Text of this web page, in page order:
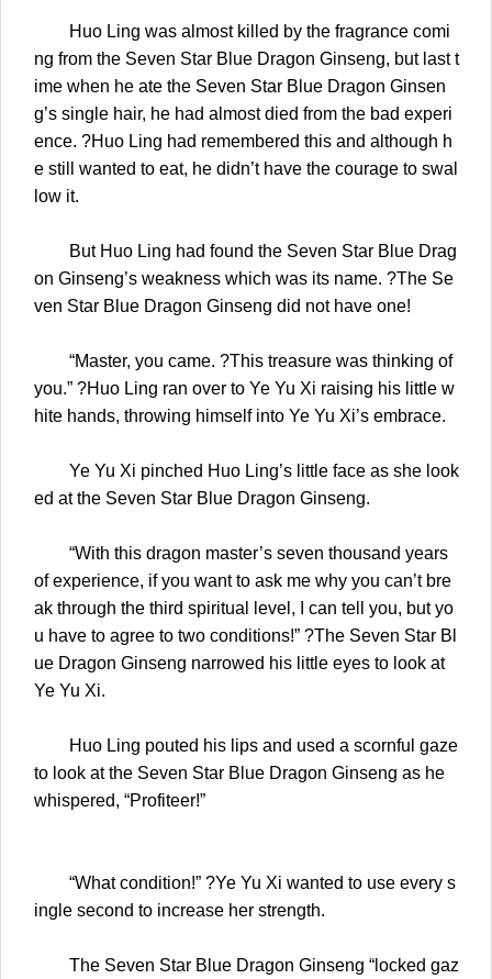
Huo Ling was almost killed by the fragrance comi
ng from the Seven Star Blue Dragon Ginseng, but last t
ime when he ate the Seven Star Blue Dragon Ginsen
g’s single hair, he had almost died from the bad experi
ence. ?Huo Ling had remembered this and although h
e still wanted to eat, he didn’t have the courage to swal
low it.
But Huo Ling had found the Seven Star Blue Drag
on Ginseng’s weakness which was its name. ?The Se
ven Star Blue Dragon Ginseng did not have one!
“Master, you came. ?This treasure was thinking of
you.” ?Huo Ling ran over to Ye Yu Xi raising his little w
hite hands, throwing himself into Ye Yu Xi’s embrace.
Ye Yu Xi pinched Huo Ling’s little face as she look
ed at the Seven Star Blue Dragon Ginseng.
“With this dragon master’s seven thousand years
of experience, if you want to ask me why you can’t bre
ak through the third spiritual level, I can tell you, but yo
u have to agree to two conditions!” ?The Seven Star Bl
ue Dragon Ginseng narrowed his little eyes to look at
Ye Yu Xi.
Huo Ling pouted his lips and used a scornful gaze
to look at the Seven Star Blue Dragon Ginseng as he
whispered, “Profiteer!”
“What condition!” ?Ye Yu Xi wanted to use every s
ingle second to increase her strength.
The Seven Star Blue Dragon Ginseng “locked gaz